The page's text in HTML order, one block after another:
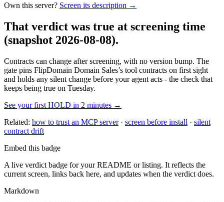
Own this server? Screen its description →
That verdict was true at screening time
(snapshot 2026-08-08).
Contracts can change after screening, with no version bump. The
gate pins FlipDomain Domain Sales’s tool contracts on first sight
and holds any silent change before your agent acts - the check that
keeps being true on Tuesday.
See your first HOLD in 2 minutes →
Related: how to trust an MCP server· screen before install · silent
contract drift
Embed this badge
A live verdict badge for your README or listing. It reflects the
current screen, links back here, and updates when the verdict does.
Markdown